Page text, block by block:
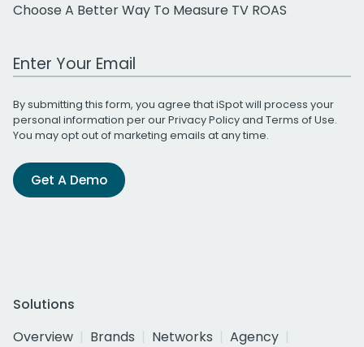
Choose A Better Way To Measure TV ROAS
Work Email Address
By submitting this form, you agree that iSpot will process your
personal information per ourPrivacy Policyand Terms of Use.
You may opt out of marketing emails at any time.
Get A Demo
Solutions
Overview
Brands Networks
Agency